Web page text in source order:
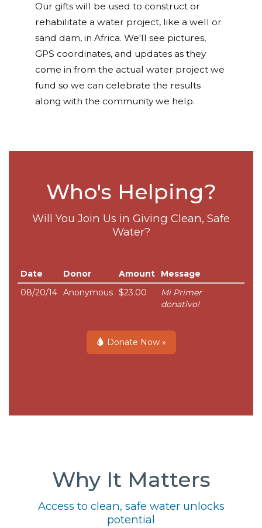
Our gifts will be used to construct or
rehabilitate a water project, like a well or
sand dam, in Africa. We'll see pictures,
GPS coordinates, and updates as they
come in from the actual water project we
fund so we can celebrate the results
along with the community we help.
Who's Helping?
Will You Join Us in Giving Clean, Safe
Water?
Date Donor Amount
Message
08/20/14 Anonymous $23.00
Mi Primer
donativo!
Donate Now »
Why It Matters
Access to clean, safe water unlocks
potential